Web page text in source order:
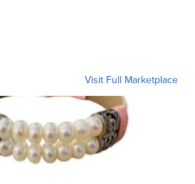
Visit Full Marketplace